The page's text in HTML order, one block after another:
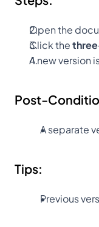
Open the
Click the
A new version
Post-
A separate
Tips:
Previous